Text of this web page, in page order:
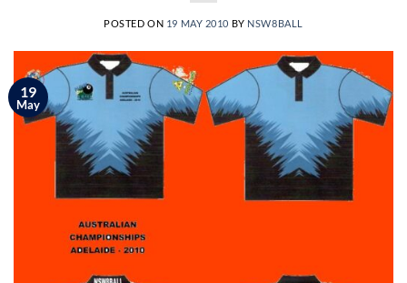
POSTED ON 19 MAY 2010 BY NSW8BALL
19
May